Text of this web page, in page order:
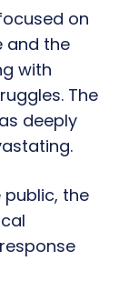
on
and the
with
The
deeply
the